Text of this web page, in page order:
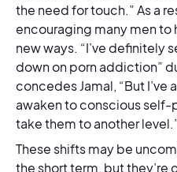
the need for touch.” As a
encouraging many men to
new ways. “I’ve definitely
down on porn addiction”
concedes Jamal, “But I’ve
awaken to conscious
take them to another
These shifts may be
the short term, but they’re